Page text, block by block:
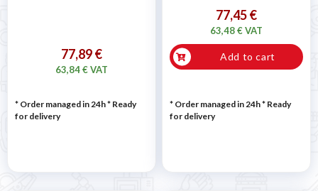
77,89 €
63,84 € VAT
* Order managed in 24h* Ready
for delivery
77,45 €
63,48 € VAT
Add to cart
* Order managed in 24h* Ready
for delivery